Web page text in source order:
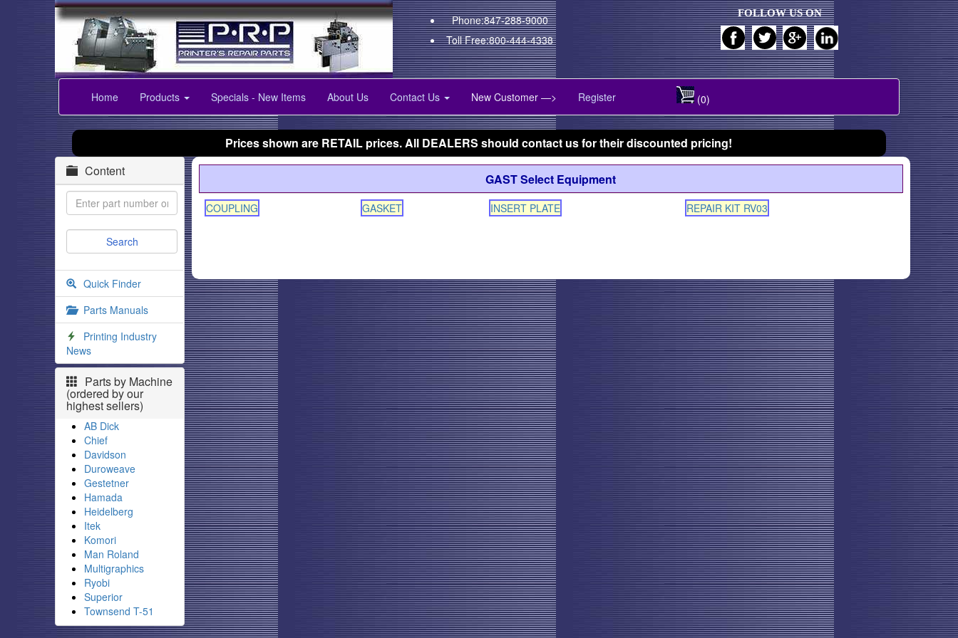
Phone:847-288-9000
Toll Free:800-444-4338
FOLLOW US ON
Home Products Specials - New Items About Us Contact Us New Customer —> Register (0)
Prices shown are RETAIL prices. All DEALERS should contact us for their discounted pricing!
Content
Quick Finder
Parts Manuals
Printing Industry
News
Parts by Machine
(ordered by our
highest sellers)
AB Dick
Chief
Davidson
Duroweave
Gestetner
Hamada
Heidelberg
Itek
Komori
Man Roland
Multigraphics
Ryobi
Superior
Townsend T-51
GAST Select Equipment
COUPLING GASKET INSERT PLATE REPAIR KIT RV03